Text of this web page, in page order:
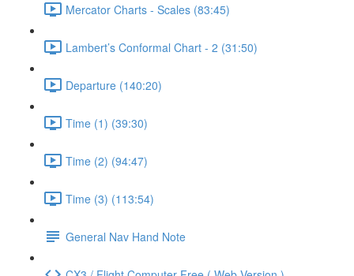
Mercator Charts - Scales (83:45)
Lambert’s Conformal Chart - 2 (31:50)
Departure (140:20)
Time (1) (39:30)
Time (2) (94:47)
Time (3) (113:54)
General Nav Hand Note